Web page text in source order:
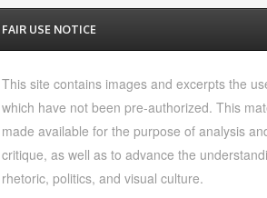
FAIR USE NOTICE
This site contains images and excerpts the
which have not been pre-authorized. This
made available for the purpose of analysis
critique, as well as to advance the
rhetoric, politics, and visual culture.